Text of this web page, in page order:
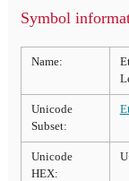
Symbol
Name:
Unicode
Subset:
Unicode
HEX: